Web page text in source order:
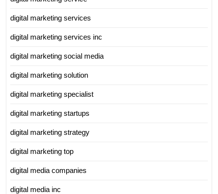
digital marketing services
digital marketing services inc
digital marketing social media
digital marketing solution
digital marketing specialist
digital marketing startups
digital marketing strategy
digital marketing top
digital media companies
digital media inc